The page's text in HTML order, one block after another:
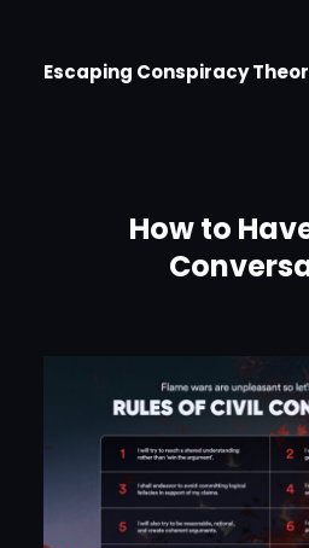
Escaping Conspiracy
How to